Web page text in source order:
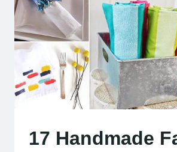
17 Handmade